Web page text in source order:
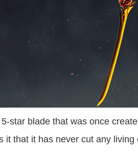
5-star blade that was once
it that it has never cut any